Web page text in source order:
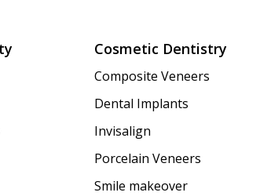
Cosmetic Dentistry
Composite Veneers
Dental Implants
Invisalign
Porcelain Veneers
Smile makeover